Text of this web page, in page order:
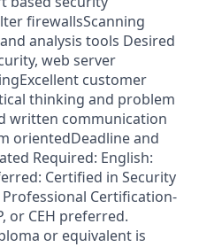
firewallsScanning
analysis tools Desired
web server
customer
thinking and problem
written communication
orientedDeadline and
Required: English:
Certified in Security
Certification-
or CEH preferred.
or equivalent is